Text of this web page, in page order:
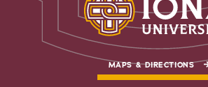
MAPS & DIRECTIONS